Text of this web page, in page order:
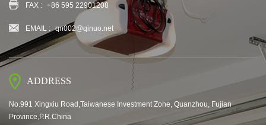
FAX : +86 595 22901208
EMAIL : qn002@qinuo.net
ADDRESS
No.991 Xingxiu Road,Taiwanese Investment Zone, Quanzhou, Fujian
Province,P.R.China